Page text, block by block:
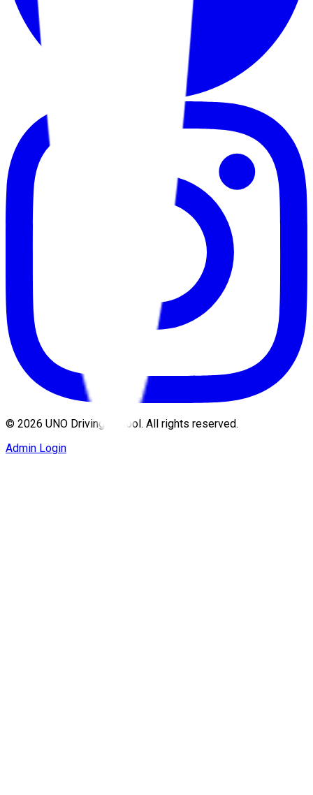
© 2026 UNO Driving School. All rights reserved.
Admin Login